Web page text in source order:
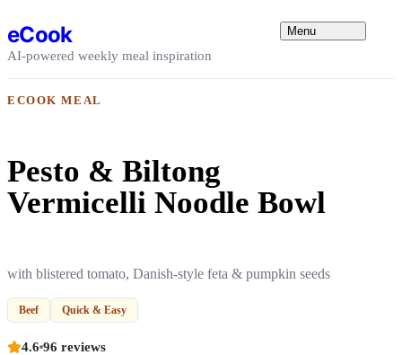
eCook
AI-powered weekly meal inspiration
Menu
ECOOK MEAL
Pesto & Biltong
Vermicelli Noodle Bowl
with blistered tomato, Danish-style feta & pumpkin seeds
Beef Quick & Easy
4.6 96 reviews